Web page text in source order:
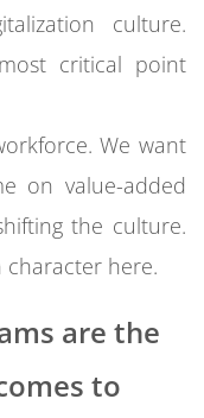
culture.
critical point
We want
on value-added
the culture.
character here.
are the
to